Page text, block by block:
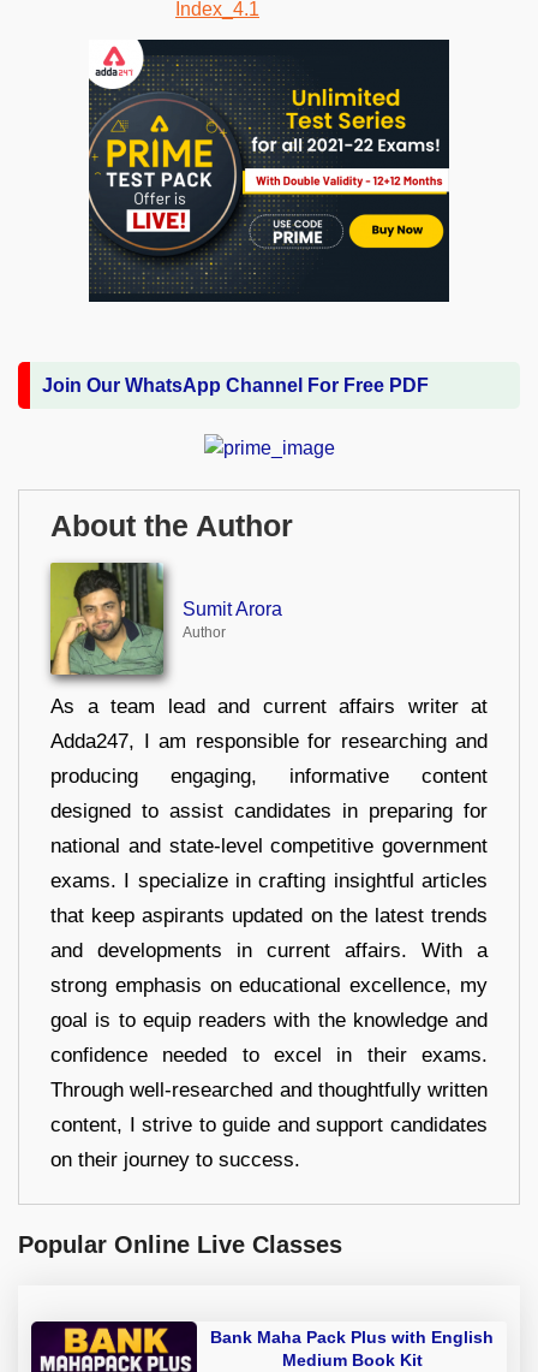
Join Our WhatsApp Channel For Free PDF
About the Author
Sumit Arora
Author
As a team lead and current affairs writer at
Adda247, I am responsible for researching and
producing engaging, informative content
designed to assist candidates in preparing for
national and state-level competitive government
exams. I specialize in crafting insightful articles
that keep aspirants updated on the latest trends
and developments in current affairs. With a
strong emphasis on educational excellence, my
goal is to equip readers with the knowledge and
confidence needed to excel in their exams.
Through well-researched and thoughtfully written
content, I strive to guide and support candidates
on their journey to success.
Popular Online Live Classes
Bank Maha Pack Plus with English
Medium Book Kit